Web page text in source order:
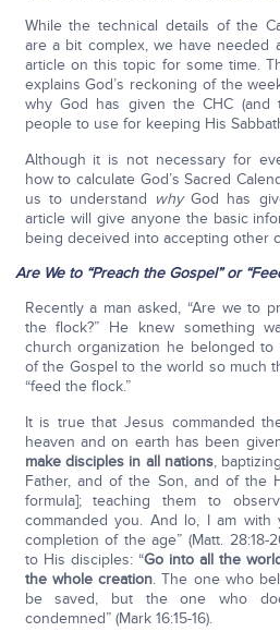
While the technical details of the
are a bit complex, we have needed
article on this topic for some time.
explains God’s reckoning of the
why God has given the CHC (and
people to use for keeping His
Although it is not necessary for
how to calculate God’s Sacred
us to understand whyGod has
article will give anyone the basic
being deceived into accepting other
Are We to “Preach the Gospel” or
Recently a man asked, “Are we to
the flock?” He knew something
church organization he belonged to
of the Gospel to the world so much
“feed the flock.”
It is true that Jesus commanded
heaven and on earth has been
make disciples in all nations,
Father, and of the Son, and of the
formula]; teaching them to
commanded you. And lo, I am with
completion of the age” (Matt. 28:18-
to His disciples: “Go into all the
the whole creation. The one who
be saved, but the one who
condemned” (Mark 16:15-16).